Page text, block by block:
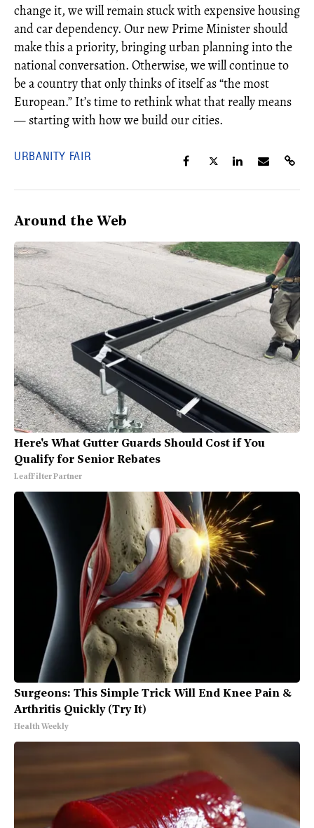
change it, we will remain stuck with expensive housing
and car dependency. Our new Prime Minister should
make this a priority, bringing urban planning into the
national conversation. Otherwise, we will continue to
be a country that only thinks of itself as “the most
European.” It’s time to rethink what that really means
— starting with how we build our cities.
URBANITY FAIR
Around the Web
Here's What Gutter Guards Should Cost if You
Qualify for Senior Rebates
LeafFilter Partner
Surgeons: This Simple Trick Will End Knee Pain &
Arthritis Quickly (Try It)
Health Weekly